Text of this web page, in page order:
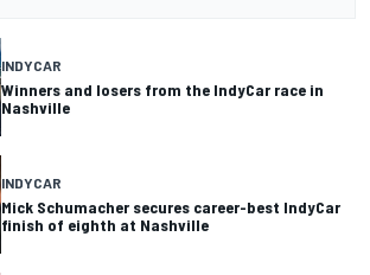
INDYCAR
Winners and losers from the IndyCar race in
Nashville
INDYCAR
Mick Schumacher secures career-best IndyCar
finish of eighth at Nashville